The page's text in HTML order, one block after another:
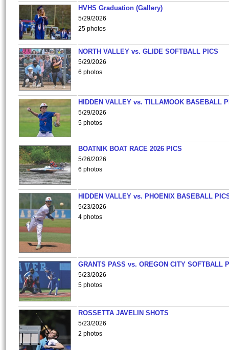
HVHS Graduation (Gallery)
5/29/2026
25 photos
NORTH VALLEY vs. GLIDE SOFTBALL PICS
5/29/2026
6 photos
HIDDEN VALLEY vs. TILLAMOOK BASEBALL
5/29/2026
5 photos
BOATNIK BOAT RACE 2026 PICS
5/26/2026
6 photos
HIDDEN VALLEY vs. PHOENIX BASEBALL
5/23/2026
4 photos
GRANTS PASS vs. OREGON CITY SOFTBALL
5/23/2026
5 photos
ROSSETTA JAVELIN SHOTS
5/23/2026
2 photos